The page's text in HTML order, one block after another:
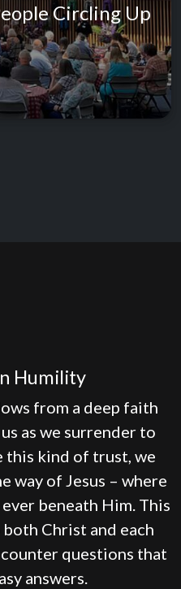
Circling Up
Humility
from a deep faith
as we surrender to
this kind of trust, we
way of Jesus – where
beneath Him. This
Christ and each
questions that
answers.